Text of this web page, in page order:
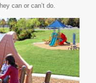
can or can’t do.